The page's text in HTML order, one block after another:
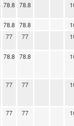
78.8 78.8
78.8 78.8
77 77
78.8 78.8
77 77
77 77